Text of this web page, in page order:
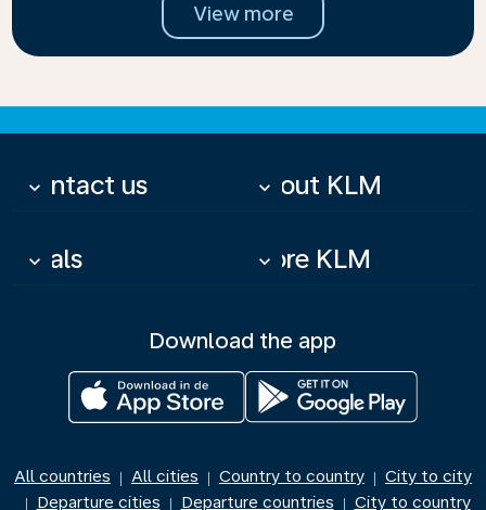
View more
Contact us
keyboard_arrow_down About KLM
keyboard_arrow_down
Deals
keyboard_arrow_down More KLM
keyboard_arrow_down
Download the app
All countries | All cities | Country to country | City to city
| Departure cities | Departure countries | City to country